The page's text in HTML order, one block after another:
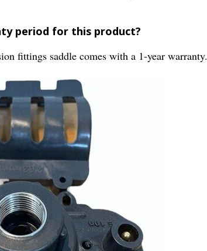
period for this product?
fittings saddle comes with a 1-year warranty.